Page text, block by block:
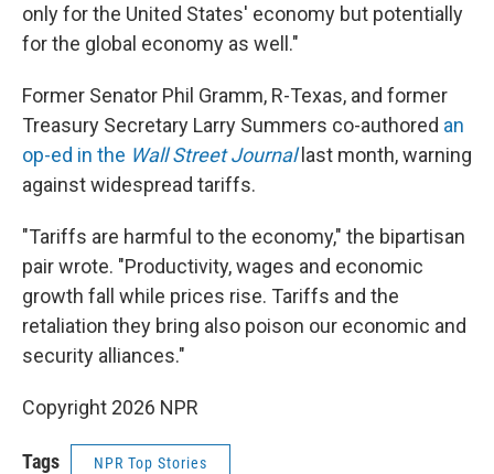
only for the United States' economy but potentially
for the global economy as well."
Former Senator Phil Gramm, R-Texas, and former
Treasury Secretary Larry Summers co-authored an
op-ed in the Wall Street Journallast month, warning
against widespread tariffs.
"Tariffs are harmful to the economy," the bipartisan
pair wrote. "Productivity, wages and economic
growth fall while prices rise. Tariffs and the
retaliation they bring also poison our economic and
security alliances."
Copyright 2026 NPR
Tags NPR Top Stories